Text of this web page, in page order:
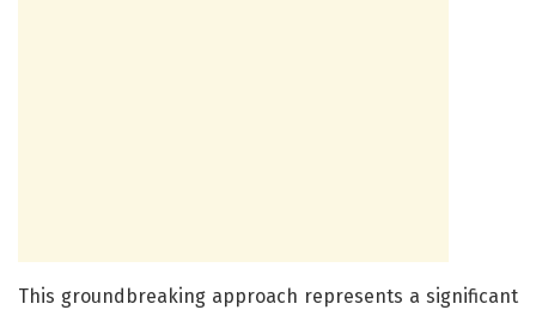
This groundbreaking approach represents a significant